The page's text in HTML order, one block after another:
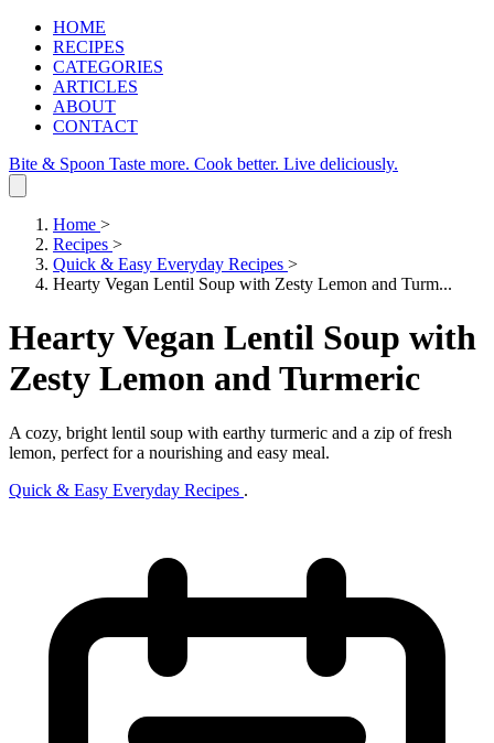
HOME
RECIPES
CATEGORIES
ARTICLES
ABOUT
CONTACT
Bite & Spoon Taste more. Cook better. Live deliciously.
Home >
Recipes >
Quick & Easy Everyday Recipes >
Hearty Vegan Lentil Soup with Zesty Lemon and Turm...
Hearty Vegan Lentil Soup with
Zesty Lemon and Turmeric
A cozy, bright lentil soup with earthy turmeric and a zip of fresh
lemon, perfect for a nourishing and easy meal.
Quick & Easy Everyday Recipes .